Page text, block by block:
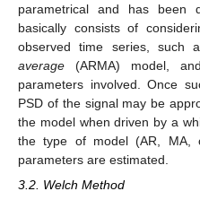
parametrical and has been
basically consists of
observed time series, such
average (ARMA) model,
parameters involved. Once
PSD of the signal may be
the model when driven by a
the type of model (AR, MA,
parameters are estimated.
3.2. Welch Method